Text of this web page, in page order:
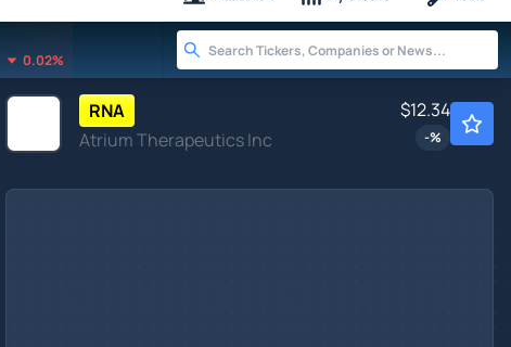
0.02%
RNA
Atrium Therapeutics Inc
$12.34
-%